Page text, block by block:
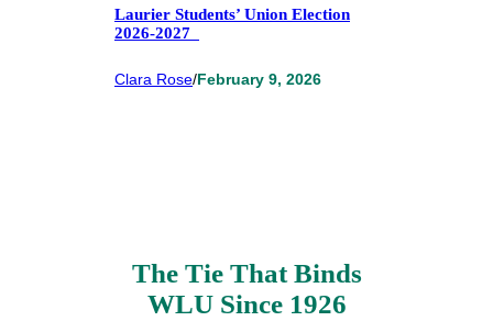
Laurier Students’ Union Election
2026-2027
Clara Rose/February 9, 2026
The Tie That Binds
WLU Since 1926